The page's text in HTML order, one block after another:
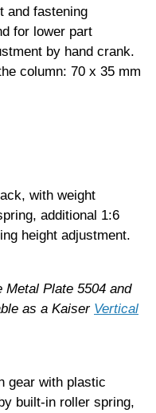
and fastening
for lower part
by hand crank.
column: 70 x 35 mm
with weight
additional 1:6
height adjustment.
Metal Plate 5504 and
as a Kaiser Vertical
gear with plastic
built-in roller spring,